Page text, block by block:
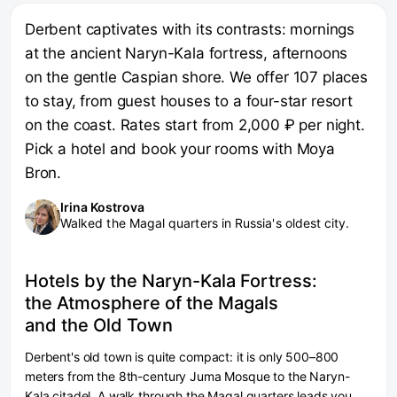
Derbent captivates with its contrasts: mornings
at the ancient Naryn-Kala fortress, afternoons
on the gentle Caspian shore. We offer 107 places
to stay, from guest houses to a four-star resort
on the coast. Rates start from 2,000 ₽ per night.
Pick a hotel and book your rooms with Moya
Bron.
Irina Kostrova
Walked the Magal quarters in Russia's oldest city.
Hotels by the Naryn-Kala Fortress:
the Atmosphere of the Magals
and the Old Town
Derbent's old town is quite compact: it is only 500–800
meters from the 8th-century Juma Mosque to the Naryn-